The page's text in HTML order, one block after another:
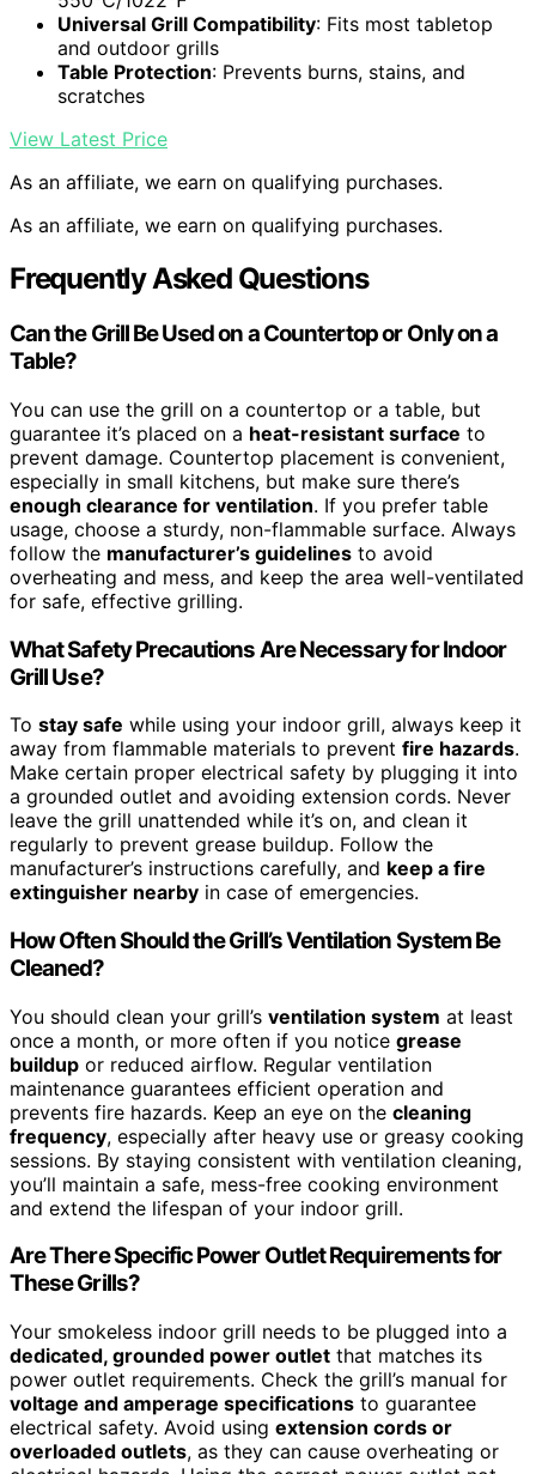
Universal Grill Compatibility: Fits most tabletop
and outdoor grills
Table Protection: Prevents burns, stains, and
scratches
View Latest Price
As an affiliate, we earn on qualifying purchases.
As an affiliate, we earn on qualifying purchases.
Frequently Asked Questions
Can the Grill Be Used on a Countertop or Only on a
Table?
You can use the grill on a countertop or a table, but
guarantee it’s placed on a heat-resistant surface to
prevent damage. Countertop placement is convenient,
especially in small kitchens, but make sure there’s
enough clearance for ventilation. If you prefer table
usage, choose a sturdy, non-flammable surface. Always
follow the manufacturer’s guidelines to avoid
overheating and mess, and keep the area well-ventilated
for safe, effective grilling.
What Safety Precautions Are Necessary for Indoor
Grill Use?
To stay safe while using your indoor grill, always keep it
away from flammable materials to prevent fire hazards.
Make certain proper electrical safety by plugging it into
a grounded outlet and avoiding extension cords. Never
leave the grill unattended while it’s on, and clean it
regularly to prevent grease buildup. Follow the
manufacturer’s instructions carefully, and keep a fire
extinguisher nearby in case of emergencies.
How Often Should the Grill’s Ventilation System Be
Cleaned?
You should clean your grill’s ventilation system at least
once a month, or more often if you notice grease
buildup or reduced airflow. Regular ventilation
maintenance guarantees efficient operation and
prevents fire hazards. Keep an eye on the cleaning
frequency, especially after heavy use or greasy cooking
sessions. By staying consistent with ventilation cleaning,
you’ll maintain a safe, mess-free cooking environment
and extend the lifespan of your indoor grill.
Are There Specific Power Outlet Requirements for
These Grills?
Your smokeless indoor grill needs to be plugged into a
dedicated, grounded power outlet that matches its
power outlet requirements. Check the grill’s manual for
voltage and amperage specifications to guarantee
electrical safety. Avoid using extension cords or
overloaded outlets, as they can cause overheating or